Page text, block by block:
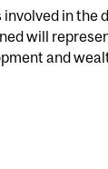
in the
will
and